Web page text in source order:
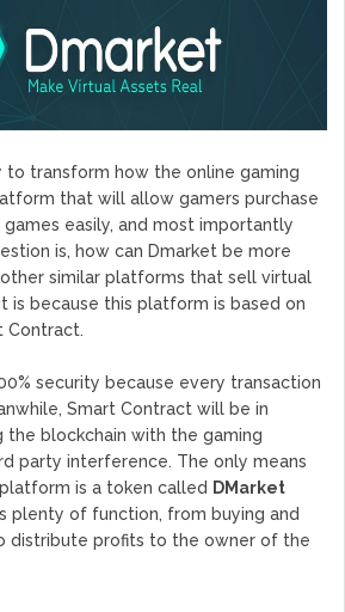
Faces The Final Part of ICO With Good Feelings
- The Starting Point of Cryptocurrency System
to transform how the online gaming
that will allow gamers purchase
easily, and most importantly
is, how can Dmarket be more
similar platforms that sell virtual
is because this platform is based on
Contract.
security because every transaction
Smart Contract will be in
the blockchain with the gaming
party interference. The only means
is a token called DMarket
plenty of function, from buying and
distribute profits to the owner of the